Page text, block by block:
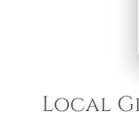
Local